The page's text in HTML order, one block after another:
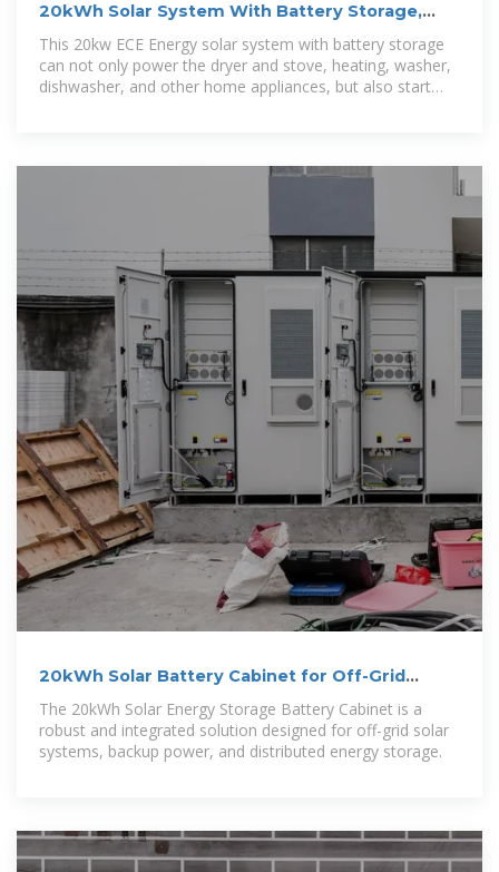
20kWh Solar System With Battery Storage,
20kw Solar Battery
This 20kw ECE Energy solar system with battery storage
can not only power the dryer and stove, heating, washer,
dishwasher, and other home appliances, but also start
20kWh Solar Battery Cabinet for Off-Grid
Backup Power Systems
The 20kWh Solar Energy Storage Battery Cabinet is a
robust and integrated solution designed for off-grid solar
systems, backup power, and distributed energy storage.